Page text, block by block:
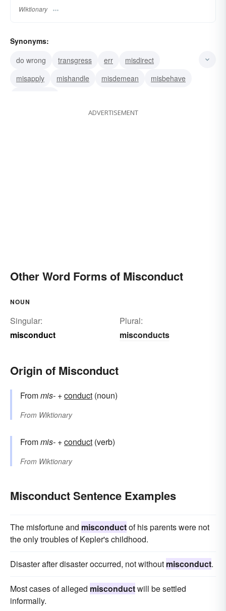
Wiktionary
Synonyms:
do wrong
transgress err
misdirect
misapply
mishandle misdemean
misbehave
ADVERTISEMENT
Other Word Forms of Misconduct
NOUN
Singular:
misconduct
Plural:
misconducts
Origin of Misconduct
Frommis- +conduct (noun)
From Wiktionary
Frommis- +conduct (verb)
From Wiktionary
Misconduct Sentence Examples
The misfortune and misconductof his parents were not
the only troubles of Kepler's childhood.
Disaster after disaster occurred, not without misconduct.
Most cases of alleged misconductwill be settled
informally.